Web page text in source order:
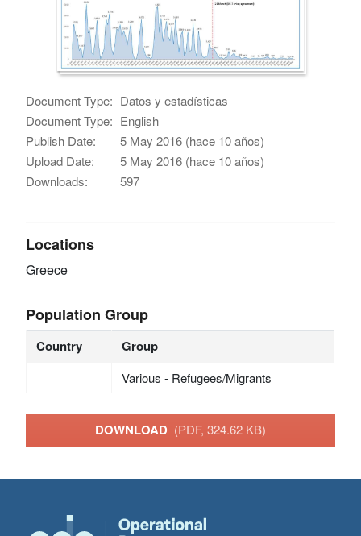
Document Type: Datos y estadísticas
Document Type: English
Publish Date:
5 May 2016 (hace 10 años)
Upload Date:
5 May 2016 (hace 10 años)
Downloads:
597
Locations
Greece
Population Group
Country Group
Various - Refugees/Migrants
DOWNLOAD (PDF, 324.62 KB)